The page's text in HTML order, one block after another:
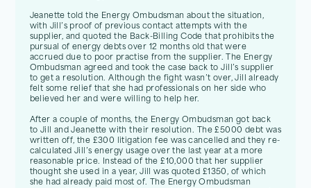
Jeanette told the Energy Ombudsman about the situation,
with Jill’s proof of previous contact attempts with the
supplier, and quoted the Back-Billing Code that prohibits the
pursual of energy debts over 12 months old that were
accrued due to poor practise from the supplier. The Energy
Ombudsman agreed and took the case back to Jill’s supplier
to get a resolution. Although the fight wasn’t over, Jill already
felt some relief that she had professionals on her side who
believed her and were willing to help her.
After a couple of months, the Energy Ombudsman got back
to Jill and Jeanette with their resolution. The £5000 debt was
written off, the £300 litigation fee was cancelled and they re-
calculated Jill’s energy usage over the last year at a more
reasonable price. Instead of the £10,000 that her supplier
thought she used in a year, Jill was quoted £1350, of which
she had already paid most of. The Energy Ombudsman